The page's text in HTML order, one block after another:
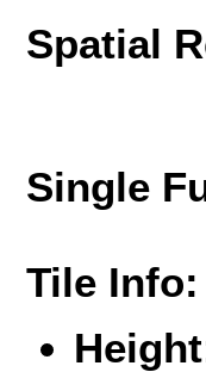
Spatial
Single
Tile Info:
Height